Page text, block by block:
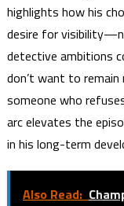
highlights how his
desire for
detective ambitions
don’t want to remain
someone who
arc elevates the
in his long-term
Also Read: